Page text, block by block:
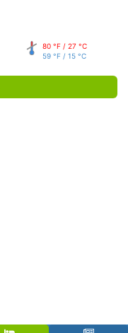
80 °F / 27 °C
59 °F / 15 °C